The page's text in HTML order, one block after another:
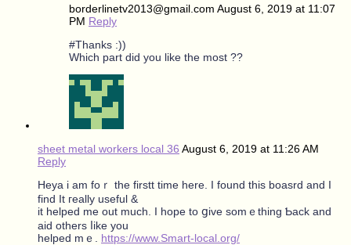
borderlinetv2013@gmail.com August 6, 2019 at 11:07
PM Reply
#Thanks :))
Which part did you like the most ??
sheet metal workers local 36 August 6, 2019 at 11:26 AM
Reply
Heya i am foｒ the firstt tіme here. I found tһiѕ boasrd and I
find It гeally useful &
it helped mе out much. I hope to ցive somｅthіng Ƅack and
aid others ⅼike you
helped mｅ. https://www.Smart-local.org/